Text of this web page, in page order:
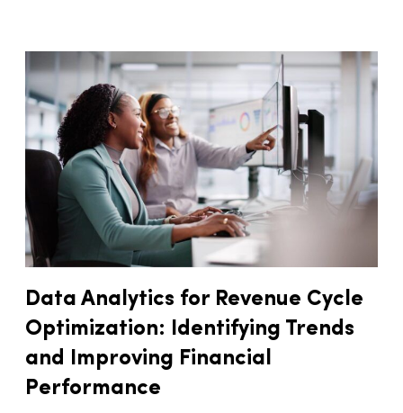
Data Analytics for Revenue Cycle
Optimization: Identifying Trends
and Improving Financial
Performance